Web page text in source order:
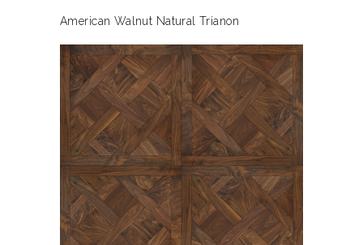
American Walnut Natural Trianon